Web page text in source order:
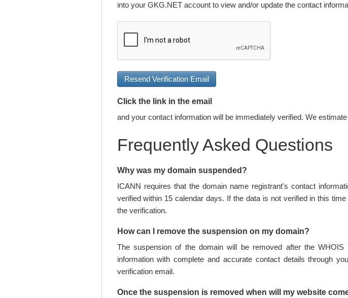
into your GKG.NET account to view and/or update the contact
Resend Verification Email
Click the link in the email
and your contact information will be immediately verified. We
Frequently Asked Questions
Why was my domain suspended?
ICANN requires that the domain name registrant's contact
verified within 15 calendar days. If the data is not verified in this
the verification.
How can I remove the suspension on my domain?
The suspension of the domain will be removed after the
information with complete and accurate contact details through
verification email.
Once the suspension is removed when will my website